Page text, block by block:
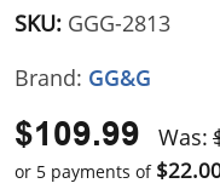
SKU: GGG-2813
Brand: GG&G
Was:
$109.99
or 5 payments of